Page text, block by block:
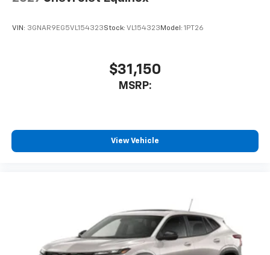
VIN: 3GNAR9EG5VL154323Stock: VL154323 Model: 1PT26
$31,150
MSRP:
View Vehicle